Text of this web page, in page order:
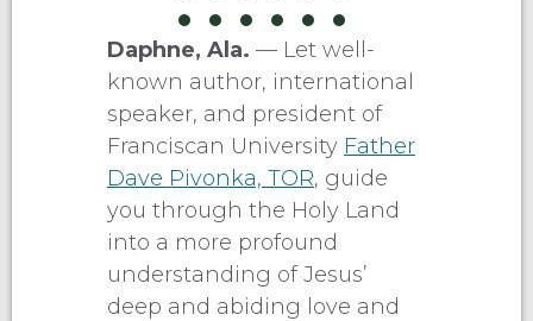
Daphne, Ala. — Let well-
known author, international
speaker, and president of
Franciscan University Father
Dave Pivonka, TOR, guide
you through the Holy Land
into a more profound
understanding of Jesus’
deep and abiding love and